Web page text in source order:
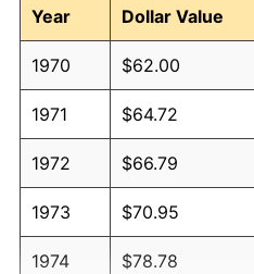
Year
Dollar Value
1970 $62.00
1971 $64.72
1972 $66.79
1973 $70.95
1974 $78.78